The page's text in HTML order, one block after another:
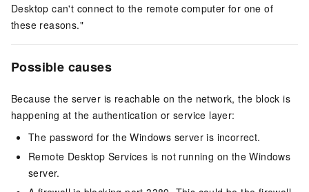
Desktop can't connect to the remote computer for one of
these reasons."
Possible causes
Because the server is reachable on the network, the block is
happening at the authentication or service layer:
The password for the Windows server is incorrect.
Remote Desktop Services is not running on the Windows
server.